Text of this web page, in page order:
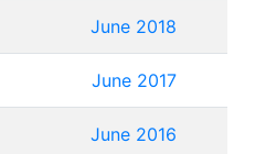
June 2018
June 2017
June 2016